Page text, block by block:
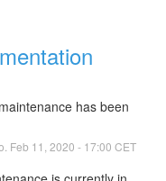
has been
Feb 11 2020 - 17:00 CET